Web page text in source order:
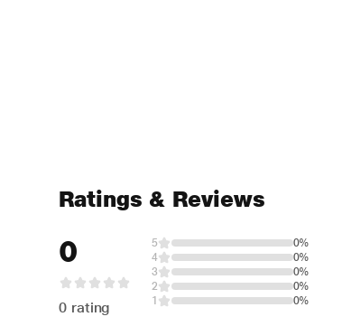
Ratings & Reviews
0
0 rating
5
0%
4
0%
3
0%
2
0%
1
0%